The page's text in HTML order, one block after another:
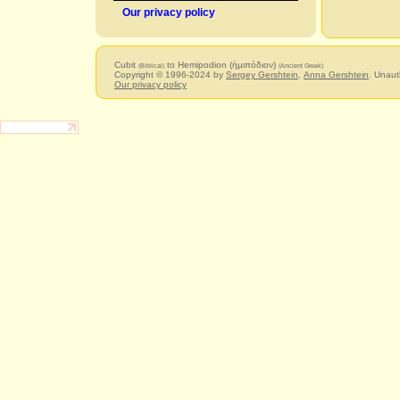
Our privacy policy
Cubit (Biblical) to Hemipodion (ἡμιπόδιον) (Ancient Greek)
Copyright © 1996-2024 by Sergey Gershtein Anna Gershtein .
Our privacy policy